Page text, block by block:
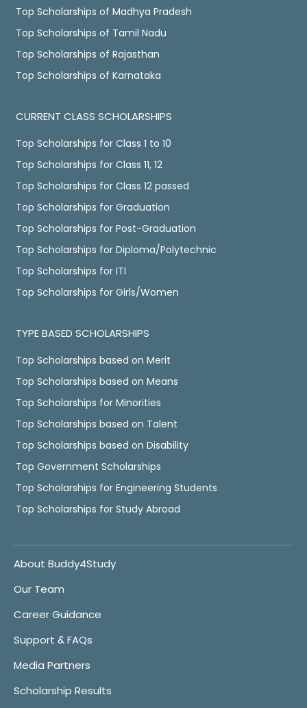
Top Scholarships of Madhya Pradesh
Top Scholarships of Tamil Nadu
Top Scholarships of Rajasthan
Top Scholarships of Karnataka
CURRENT CLASS SCHOLARSHIPS
Top Scholarships for Class 1 to 10
Top Scholarships for Class 11, 12
Top Scholarships for Class 12 passed
Top Scholarships for Graduation
Top Scholarships for Post-Graduation
Top Scholarships for Diploma/Polytechnic
Top Scholarships for ITI
Top Scholarships for Girls/Women
TYPE BASED SCHOLARSHIPS
Top Scholarships based on Merit
Top Scholarships based on Means
Top Scholarships for Minorities
Top Scholarships based on Talent
Top Scholarships based on Disability
Top Government Scholarships
Top Scholarships for Engineering Students
Top Scholarships for Study Abroad
About Buddy4Study
Our Team
Career Guidance
Support & FAQs
Media Partners
Scholarship Results